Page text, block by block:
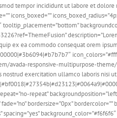
tempor incididunt ut labore et
icons_boxed=””
ea commodo consequat orem
avada-responsive-multipurpose-
exercitation ullamco laboris nisi
repeat”
bordersize=”0px”
spacing=”yes”